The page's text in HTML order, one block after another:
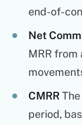
end-of-
Net
MRR
CMRRThe
period,